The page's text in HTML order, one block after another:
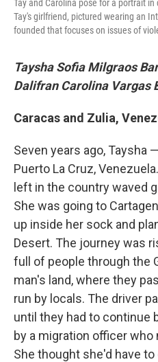
Tay and Carolina pose for a portrait
Tay's girlfriend, pictured wearing an
founded that focuses on issues of
Taysha Sofia Milgraos
Dalifran Carolina Vargas
Caracas and Zulia,
Seven years ago, Taysha
Puerto La Cruz,
left in the country waved
She was going to
up inside her sock and
Desert. The journey was
full of people through the
man's land, where they
run by locals. The driver
until they had to continue
by a migration officer who
She thought she'd have